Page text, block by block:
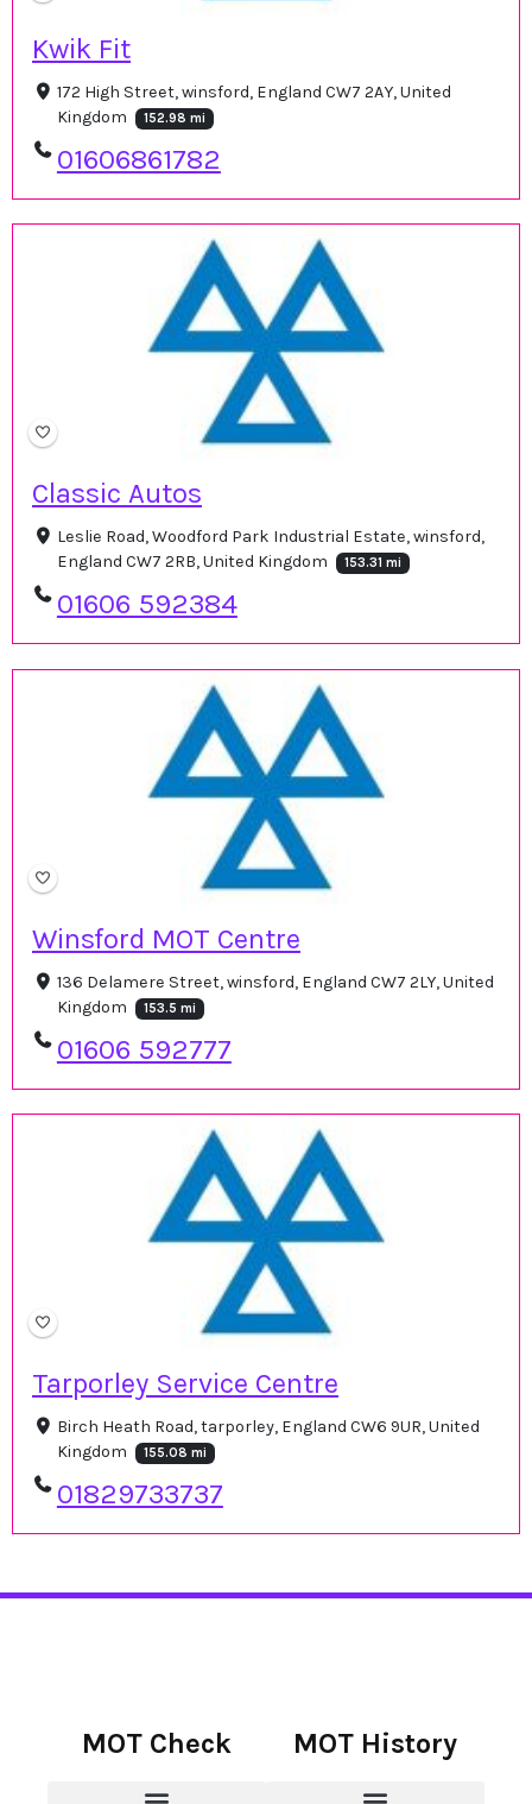
Kwik Fit
172 High Street, winsford, England CW7 2AY, United
Kingdom
152.98 mi
01606861782
Classic Autos
Leslie Road, Woodford Park Industrial Estate, winsford,
England CW7 2RB, United Kingdom
153.31 mi
01606 592384
Winsford MOT Centre
136 Delamere Street, winsford, England CW7 2LY, United
Kingdom
153.5 mi
01606 592777
Tarporley Service Centre
Birch Heath Road, tarporley, England CW6 9UR, United
Kingdom
155.08 mi
01829733737
MOT Check MOT History